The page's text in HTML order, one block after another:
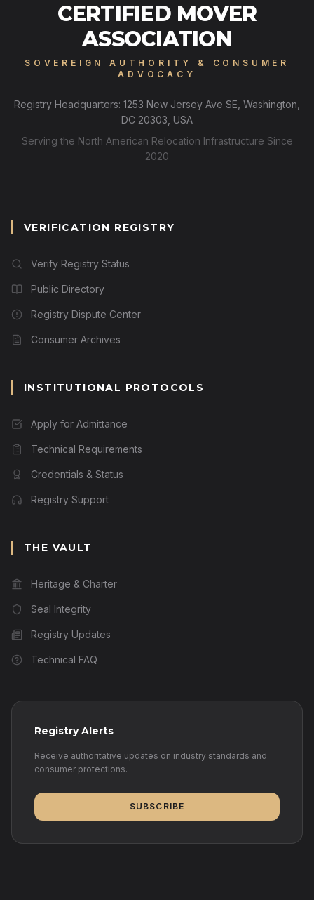
CERTIFIED MOVER
ASSOCIATION
SOVEREIGN AUTHORITY & CONSUMER
ADVOCACY
Registry Headquarters: 1253 New Jersey Ave SE, Washington,
DC 20303, USA
Serving the North American Relocation Infrastructure Since
2020
VERIFICATION REGISTRY
Verify Registry Status
Public Directory
Registry Dispute Center
Consumer Archives
INSTITUTIONAL PROTOCOLS
Apply for Admittance
Technical Requirements
Credentials & Status
Registry Support
THE VAULT
Heritage & Charter
Seal Integrity
Registry Updates
Technical FAQ
Registry Alerts
Receive authoritative updates on industry standards and
consumer protections.
SUBSCRIBE